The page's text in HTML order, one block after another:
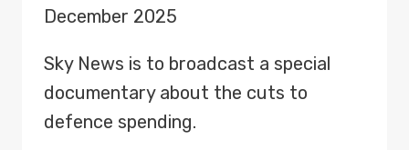
December 2025
Sky News is to broadcast a special
documentary about the cuts to
defence spending.